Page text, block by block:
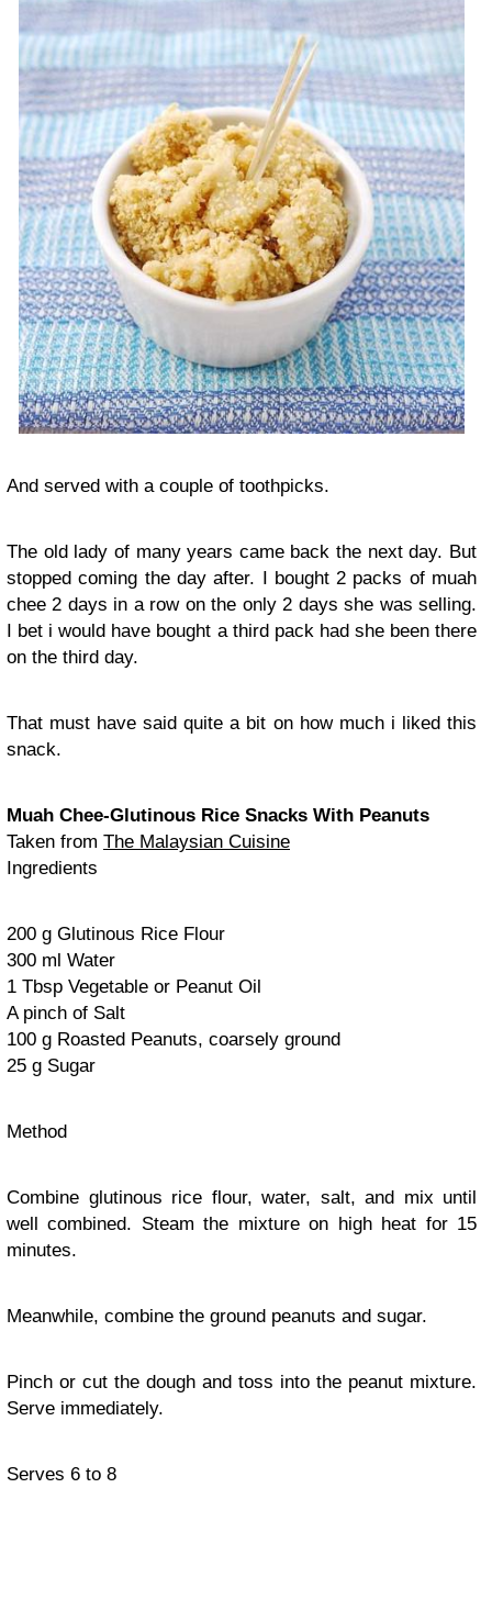
And served with a couple of toothpicks.
The old lady of many years came back the next day. But
stopped coming the day after. I bought 2 packs of muah
chee 2 days in a row on the only 2 days she was selling.
I bet i would have bought a third pack had she been there
on the third day.
That must have said quite a bit on how much i liked this
snack.
Muah Chee-Glutinous Rice Snacks With Peanuts
Taken from The Malaysian Cuisine
Ingredients
200 g Glutinous Rice Flour
300 ml Water
1 Tbsp Vegetable or Peanut Oil
A pinch of Salt
100 g Roasted Peanuts, coarsely ground
25 g Sugar
Method
Combine glutinous rice flour, water, salt, and mix until
well combined. Steam the mixture on high heat for 15
minutes.
Meanwhile, combine the ground peanuts and sugar.
Pinch or cut the dough and toss into the peanut mixture.
Serve immediately.
Serves 6 to 8